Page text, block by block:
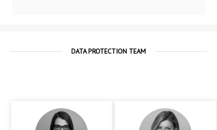
DATA PROTECTION TEAM